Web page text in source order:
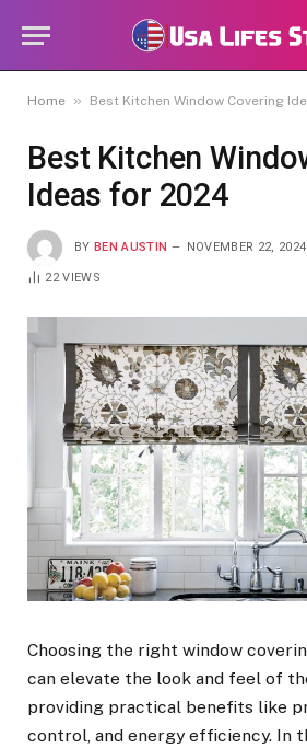
Home » Best Kitchen Window Covering
Best Kitchen
Ideas for 2024
BY BEN AUSTIN NOVEMBER 22, 2024
22VIEWS
Choosing the right window
can elevate the look and feel of
providing practical benefits like
control, and energy efficiency. In